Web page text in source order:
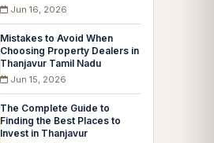
Jun 16, 2026
Mistakes to Avoid When
Choosing Property Dealers in
Thanjavur Tamil Nadu
Jun 15, 2026
The Complete Guide to
Finding the Best Places to
Invest in Thanjavur